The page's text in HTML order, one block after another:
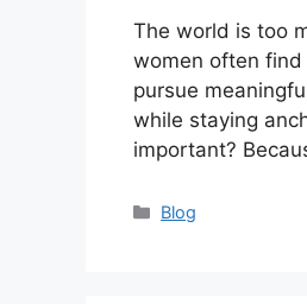
The world is too
women often
pursue
while staying
important?
Categories
Blog